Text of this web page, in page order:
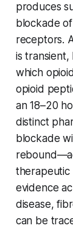
produces
blockade
receptors.
is
which
opioid
an 18–20
distinct
blockade
therapeutic
evidence
disease,
can be